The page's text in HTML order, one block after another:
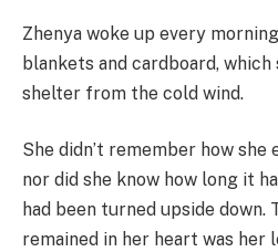
Zhenya woke up every
blankets and cardboard,
shelter from the cold wind.
She didn’t remember how
nor did she know how long it
had been turned upside
remained in her heart was